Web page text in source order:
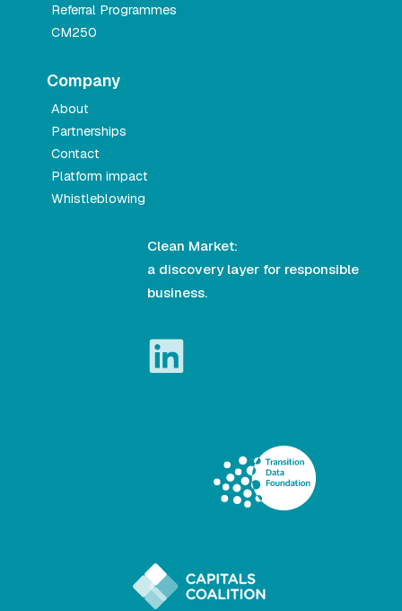
Referral Programmes
CM250
Company
About
Partnerships
Contact
Platform impact
Whistleblowing
Clean Market:
a discovery layer for responsible
business.